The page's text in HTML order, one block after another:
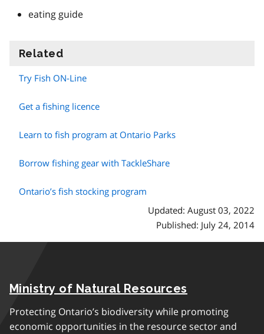
eating guide
Related
Try Fish ON-Line
Get a fishing licence
Learn to fish program at Ontario Parks
Borrow fishing gear with TackleShare
Ontario’s fish stocking program
Updated: August 03, 2022
Published: July 24, 2014
Ministry of Natural Resources
Protecting Ontario’s biodiversity while promoting
economic opportunities in the resource sector and